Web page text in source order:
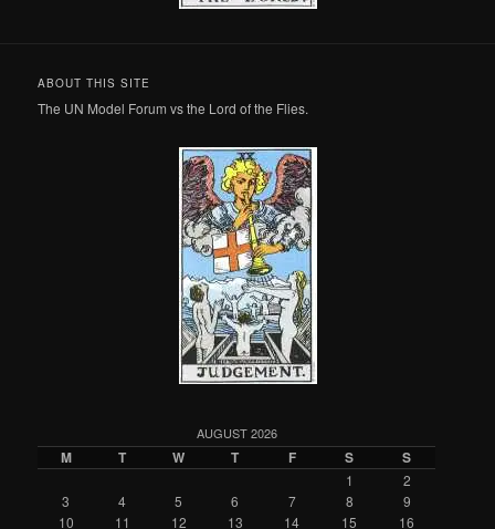
ABOUT THIS SITE
The UN Model Forum vs the Lord of the Flies.
AUGUST 2026
M T W T F S S
1
2
3
4 5 6 7 8
9
10
11 12 13 14 15
16